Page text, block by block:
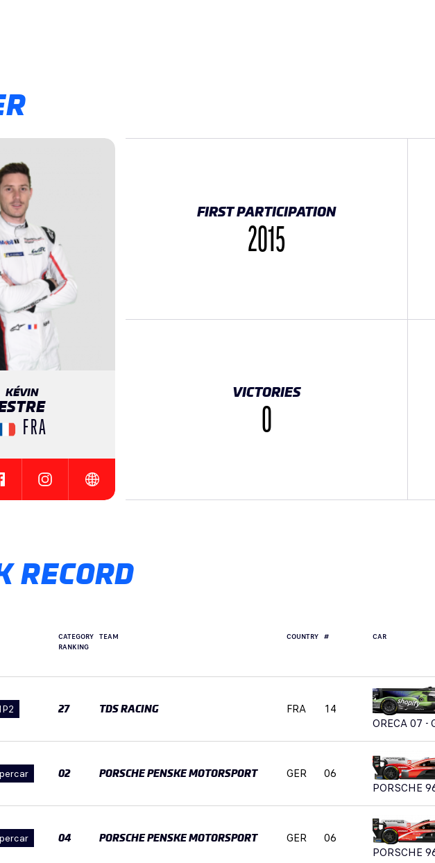
KÉVIN
FRA
{{SEESOCIALNETWORK}}
{{SEESOCIALNETWORK}}
FIRST PARTICIPATION
2015
VICTORIES
0
RECORD
CATEGORY
RANKING
TEAM COUNTRY # CAR
27 TDS RACING FRA
14
ORECA 07 -
02 PORSCHE PENSKE MOTORSPORT GER
06
PORSCHE
04 PORSCHE PENSKE MOTORSPORT GER
06
PORSCHE